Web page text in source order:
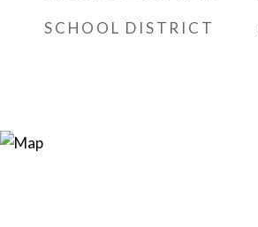
SCHOOL DISTRICT